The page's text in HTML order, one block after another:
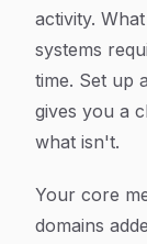
activity.
systems
time. Set up
gives you a
what isn't.
Your core
domains